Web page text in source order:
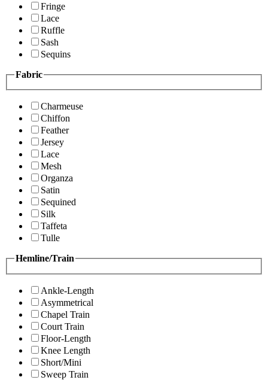
Fringe
Lace
Ruffle
Sash
Sequins
Fabric
Charmeuse
Chiffon
Feather
Jersey
Lace
Mesh
Organza
Satin
Sequined
Silk
Taffeta
Tulle
Hemline/Train
Ankle-Length
Asymmetrical
Chapel Train
Court Train
Floor-Length
Knee Length
Short/Mini
Sweep Train